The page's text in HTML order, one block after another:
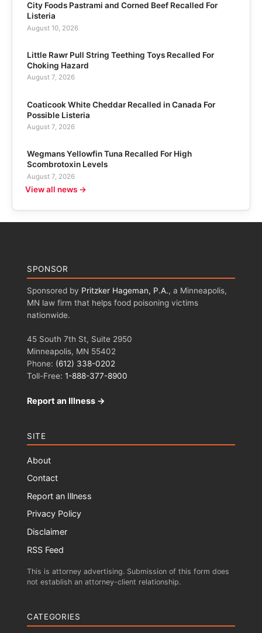
City Foods Pastrami and Corned Beef Recalled For
Listeria
August 10, 2026
Little Rawr Pull String Teething Toys Recalled For
Choking Hazard
August 7, 2026
Coaticook White Cheddar Recalled in Canada For
Possible Listeria
August 7, 2026
Wegmans Yellowfin Tuna Recalled For High
Scombrotoxin Levels
August 7, 2026
View all news →
SPONSOR
Sponsored by Pritzker Hageman, P.A., a Minneapolis,
MN law firm that helps food poisoning victims
nationwide.
45 South 7th St, Suite 2950
Minneapolis, MN 55402
Phone: (612) 338-0202
Toll-Free: 1-888-377-8900
Report an Illness →
SITE
About
Contact
Report an Illness
Privacy Policy
Disclaimer
RSS Feed
This is attorney advertising. Submission of this form does
not establish an attorney-client relationship.
CATEGORIES